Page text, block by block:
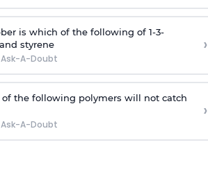
is which of the following of 1-3-
styrene
Ask-A-Doubt
›
the following polymers will not catch
Ask-A-Doubt
›